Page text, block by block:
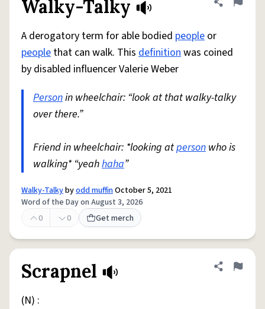
Walky-Talky Share
Flag
A derogatory term for able bodied people or
people that can walk. This definitionwas coined
by disabled influencer Valerie Weber
Personin wheelchair: “look at that walky-talky
over there.”
Friend in wheelchair: *looking atperson who is
walking* “yeahhaha”
Walky-Talkybyodd muffinOctober 5, 2021
Word of the Day on August 3, 2026
0
0 Get merch
Scrapnel Share
Flag
(N) :